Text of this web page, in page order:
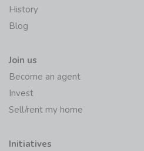
History
Blog
Join us
Become an agent
Invest
Sell/rent my home
Initiatives